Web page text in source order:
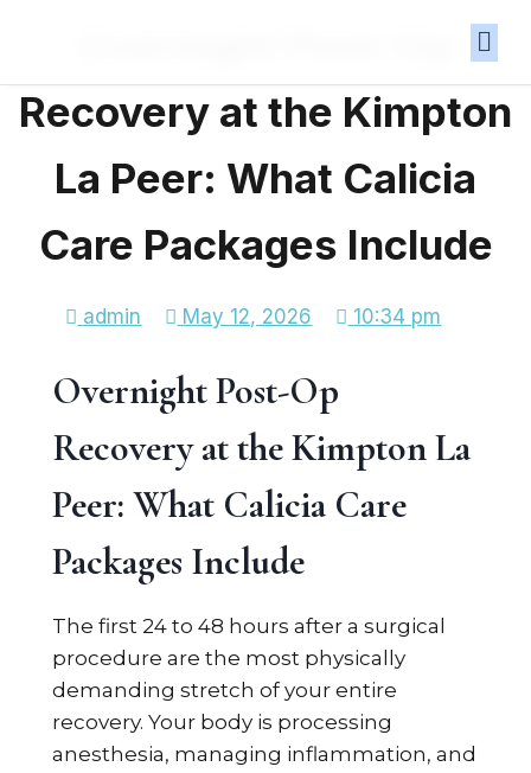
Recovery at the Kimpton
La Peer: What Calicia
Care Packages Include
admin May 12, 2026 10:34 pm
Overnight Post-Op
Recovery at the Kimpton La
Peer: What Calicia Care
Packages Include
The first 24 to 48 hours after a surgical
procedure are the most physically
demanding stretch of your entire
recovery. Your body is processing
anesthesia, managing inflammation, and